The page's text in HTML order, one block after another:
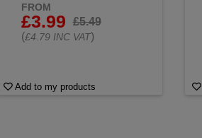
FROM
£3.99
£5.49
(£4.79 INC VAT)
Add to my products